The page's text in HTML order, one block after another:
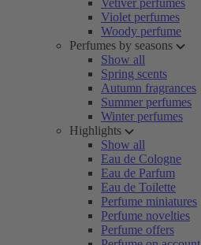
Vetiver perfumes
Violet perfumes
Woody perfume
Perfumes by seasons
Show all
Spring scents
Autumn fragrances
Summer perfumes
Winter perfumes
Highlights
Show all
Eau de Cologne
Eau de Parfum
Eau de Toilette
Perfume miniatures
Perfume novelties
Perfume offers